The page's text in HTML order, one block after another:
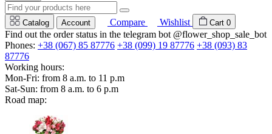
Catalog Account Compare Wishlist Cart 0
Find out the order status in the telegram bot @flower_shop_sale_bot
Phones: +38 (067) 85 87776 +38 (099) 19 87776 +38 (093) 83
87776
Working hours:
Mon-Fri: from 8 a.m. to 11 p.m
Sat-Sun: from 8 a.m. to 6 p.m
Road map: